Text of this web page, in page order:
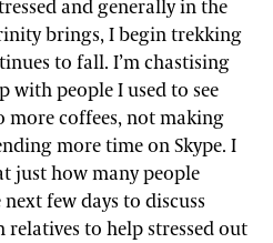
and generally in the
brings, I begin trekking
to fall. I’m chastising
with people I used to see
coffees, not making
more time on Skype. I
just how many people
few days to discuss
to help stressed out